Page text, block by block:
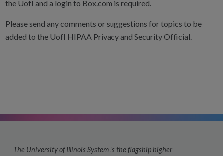
the UofI and a login to Box.com is required.
Please send any comments or suggestions for topics to be
added to the UofI HIPAA Privacy and Security Official.
The University of Illinois System is the flagship higher